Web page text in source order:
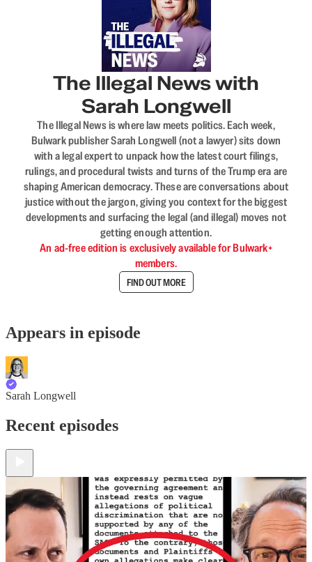
The Illegal News with
Sarah Longwell
The Illegal News is where law meets politics. Each week,
Bulwark publisher Sarah Longwell (not a lawyer) sits down
with a legal expert to unpack how the latest court filings,
rulings, and procedural twists and turns of the Trump era are
shaping American democracy. These are conversations about
justice without the jargon, giving you context for the biggest
developments and surfacing the legal (and illegal) moves not
getting enough attention.
An ad-free edition is exclusively available for Bulwark+
members.
FIND OUT MORE
Appears in episode
Sarah Longwell
Recent episodes